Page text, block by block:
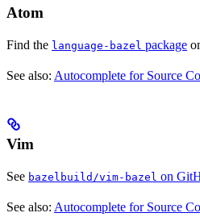
Atom
Find the language-bazel package
See also: Autocomplete for Source
Vim
See bazelbuild/vim-bazel on
See also: Autocomplete for Source